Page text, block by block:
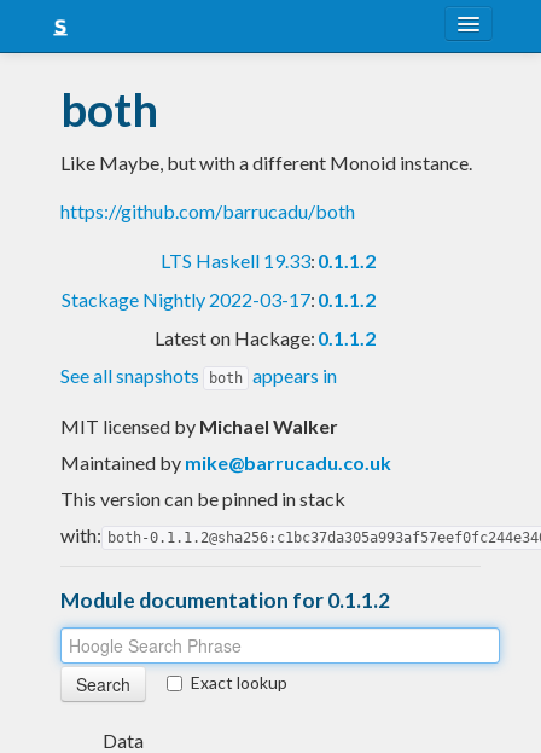
Snapshots
LTS
Nightly
both
Like Maybe, but with a different Monoid instance.
https://github.com/barrucadu/both
LTS Haskell 19.33: 0.1.1.2
Stackage Nightly 2022-03-17: 0.1.1.2
Latest on Hackage: 0.1.1.2
See all snapshots
both appears in
MIT licensed by Michael Walker
Maintained by mike@barrucadu.co.uk
This version can be pinned in stack
with: both-
Module documentation for 0.1.1.2
Exact lookup
Data